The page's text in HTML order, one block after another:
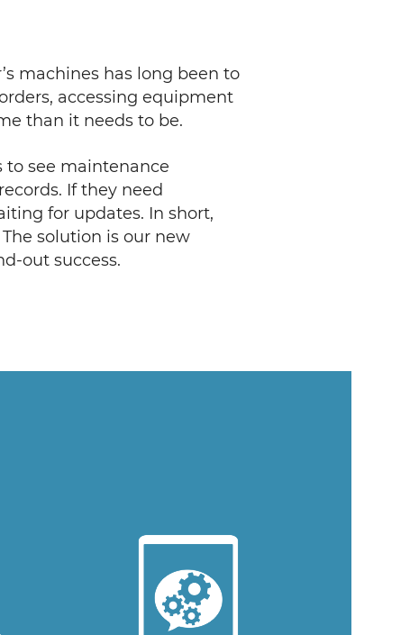
machines has long been to
accessing equipment
than it needs to be.
to see maintenance
If they need
for updates. In short,
solution is our new
out success.